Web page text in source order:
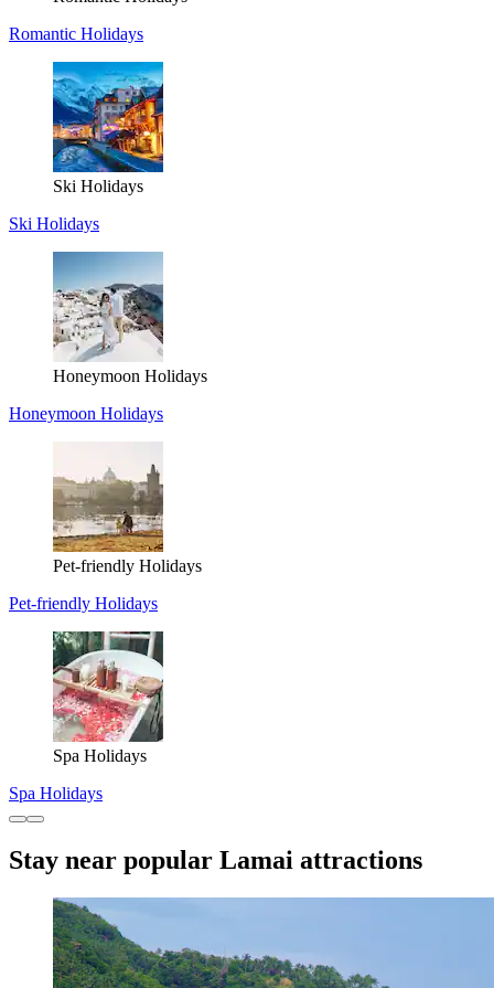
Romantic Holidays
Ski Holidays
Ski Holidays
Honeymoon Holidays
Honeymoon Holidays
Pet-friendly Holidays
Pet-friendly Holidays
Spa Holidays
Spa Holidays
Stay near popular Lamai attractions